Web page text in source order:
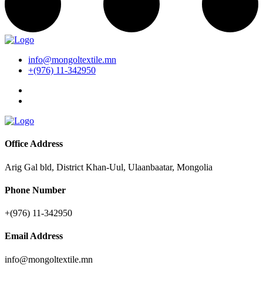
info@mongoltextile.mn
+(976) 11-342950
Office Address
Arig Gal bld, District Khan-Uul, Ulaanbaatar, Mongolia
Phone Number
+(976) 11-342950
Email Address
info@mongoltextile.mn